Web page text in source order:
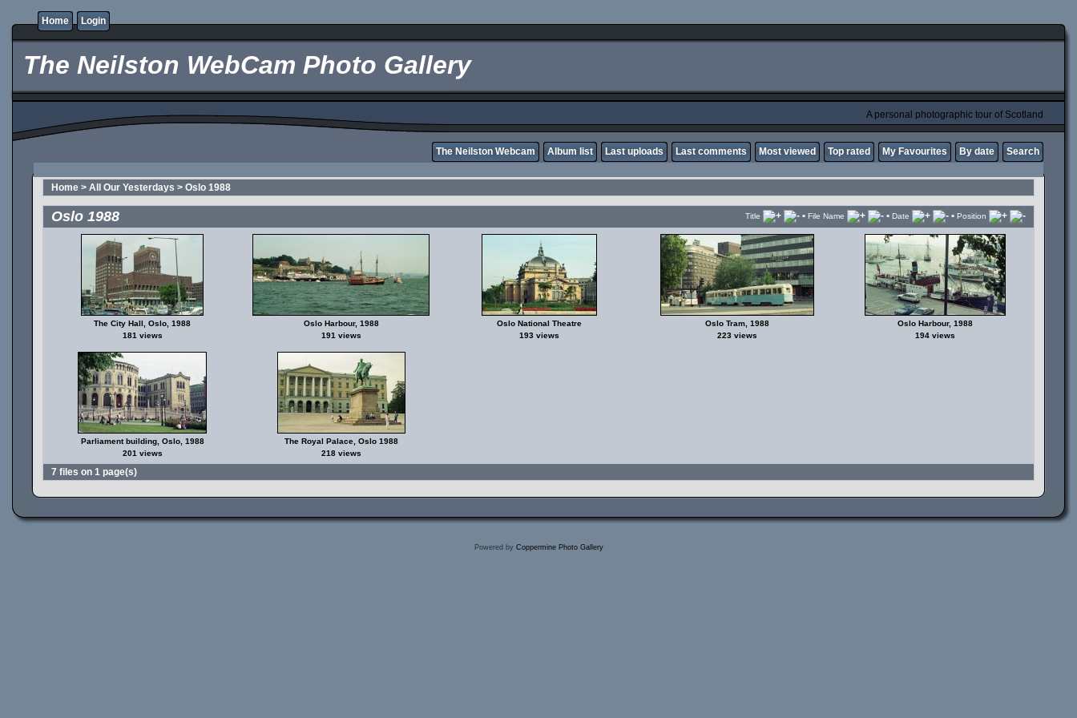
Home Login
The Neilston WebCam Photo Gallery
A personal photographic tour of Scotland
The Neilston Webcam Album list Last uploads Last comments Most viewed Top rated My Favourites By date Search
Home > All Our Yesterdays > Oslo 1988
Oslo 1988 Title • File Name • Date • Position
The City Hall, Oslo, 1988
181 views
Oslo Harbour, 1988
191 views
Oslo National Theatre
193 views
Oslo Tram, 1988
223 views
Oslo Harbour, 1988
194 views
Parliament building, Oslo, 1988
201 views
The Royal Palace, Oslo 1988
218 views
7 files on 1 page(s)
Powered by Coppermine Photo Gallery